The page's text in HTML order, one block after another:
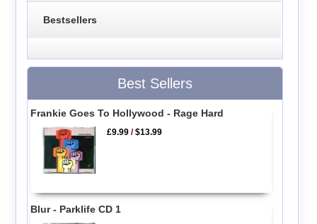
Bestsellers
Best Sellers
Frankie Goes To Hollywood - Rage Hard
£9.99 /$13.99
Blur - Parklife CD 1